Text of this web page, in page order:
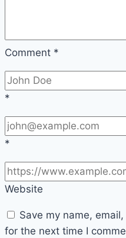
Comment *
*
*
Website
Save my name,
for the next time I